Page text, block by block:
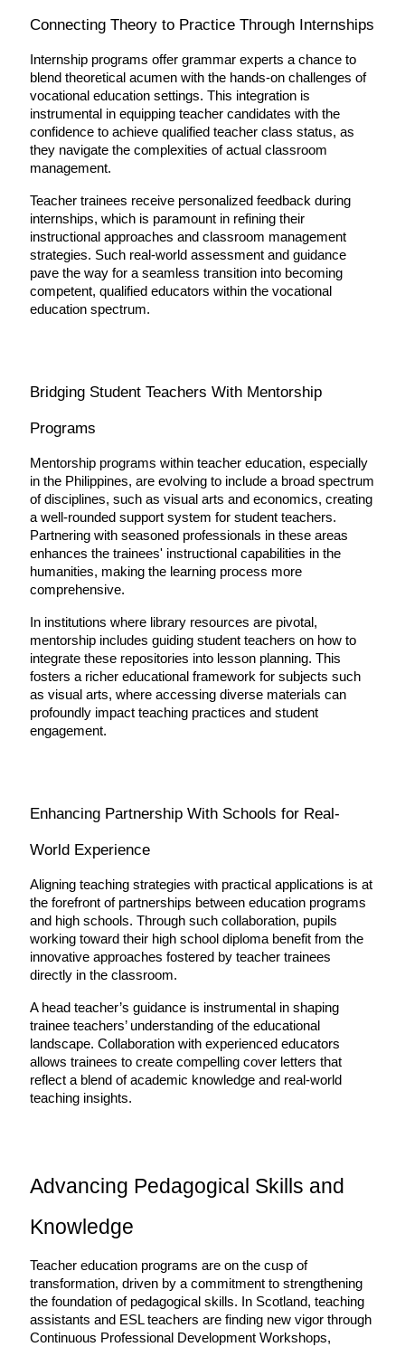
Connecting Theory to Practice Through Internships
Internship programs offer grammar experts a chance to
blend theoretical acumen with the hands-on challenges of
vocational education settings. This integration is
instrumental in equipping teacher candidates with the
confidence to achieve qualified teacher class status, as
they navigate the complexities of actual classroom
management.
Teacher trainees receive personalized feedback during
internships, which is paramount in refining their
instructional approaches and classroom management
strategies. Such real-world assessment and guidance
pave the way for a seamless transition into becoming
competent, qualified educators within the vocational
education spectrum.
Bridging Student Teachers With Mentorship
Programs
Mentorship programs within teacher education, especially
in the Philippines, are evolving to include a broad spectrum
of disciplines, such as visual arts and economics, creating
a well-rounded support system for student teachers.
Partnering with seasoned professionals in these areas
enhances the trainees' instructional capabilities in the
humanities, making the learning process more
comprehensive.
In institutions where library resources are pivotal,
mentorship includes guiding student teachers on how to
integrate these repositories into lesson planning. This
fosters a richer educational framework for subjects such
as visual arts, where accessing diverse materials can
profoundly impact teaching practices and student
engagement.
Enhancing Partnership With Schools for Real-
World Experience
Aligning teaching strategies with practical applications is at
the forefront of partnerships between education programs
and high schools. Through such collaboration, pupils
working toward their high school diploma benefit from the
innovative approaches fostered by teacher trainees
directly in the classroom.
A head teacher’s guidance is instrumental in shaping
trainee teachers’ understanding of the educational
landscape. Collaboration with experienced educators
allows trainees to create compelling cover letters that
reflect a blend of academic knowledge and real-world
teaching insights.
Advancing Pedagogical Skills and
Knowledge
Teacher education programs are on the cusp of
transformation, driven by a commitment to strengthening
the foundation of pedagogical skills. In Scotland, teaching
assistants and ESL teachers are finding new vigor through
Continuous Professional Development Workshops,